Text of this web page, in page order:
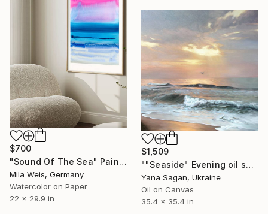
$700
"Sound Of The Sea" Painting
Mila Weis, Germany
Watercolor on Paper
22 x 29.9 in
$1,509
""Seaside" Evening oil seascape" Painting
Yana Sagan, Ukraine
Oil on Canvas
35.4 x 35.4 in